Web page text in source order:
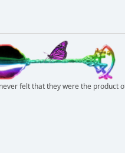
felt that they were the product